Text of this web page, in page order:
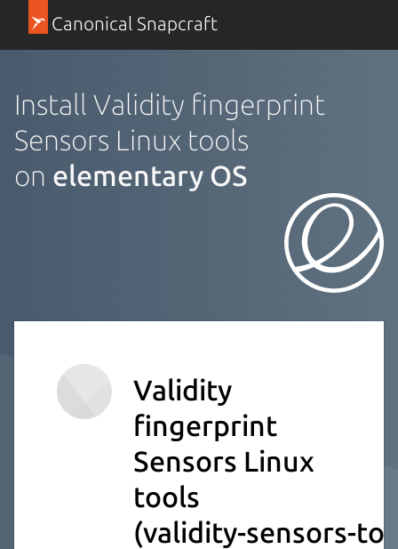
Canonical Snapcraft
Install Validity fingerprint
Sensors Linux tools
on elementary OS
Validity
fingerprint
Sensors Linux
tools
(validity-sensors-